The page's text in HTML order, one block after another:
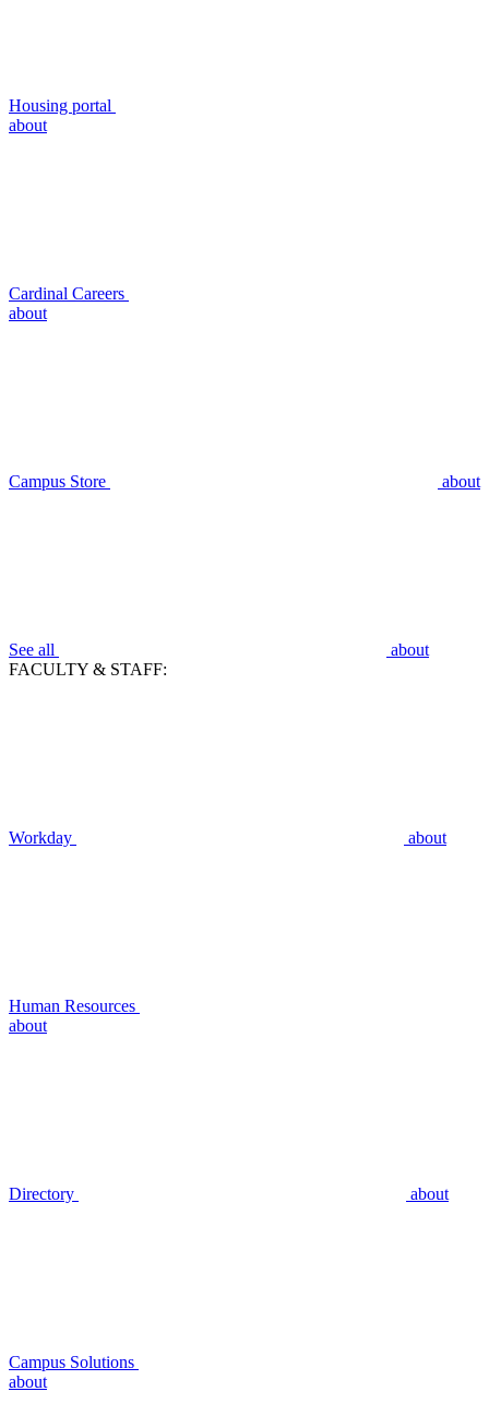
Housing portal
about
Cardinal Careers
about
Campus Store about
See all
about
FACULTY & STAFF:
Workday about
Human Resources
about
Directory about
Campus Solutions
about